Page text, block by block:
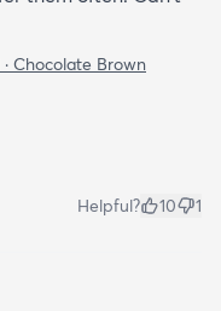
· Chocolate Brown
Helpful? 10 1